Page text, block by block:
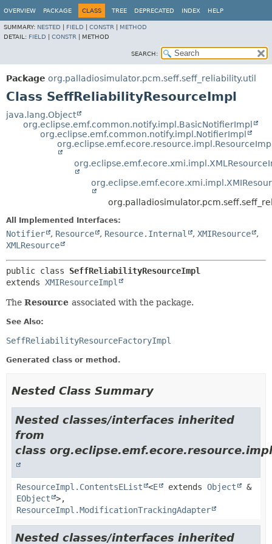
OVERVIEW PACKAGE CLASS TREE DEPRECATED INDEX HELP
SUMMARY: NESTED FIELD CONSTR
METHOD
DETAIL: FIELD CONSTR METHOD
SEARCH:
Package org.palladiosimulator.pcm.seff.seff_reliability.util
Class SeffReliabilityResourceImpl
java.lang.Object
org.eclipse.emf.common.notify.impl.BasicNotifierImpl
org.eclipse.emf.common.notify.impl.NotifierImpl
All Implemented Interfaces:
Notifier , Resource , Resource.Internal , XMIResource
,
XMLResource
public class SeffReliabilityResourceImpl
extends XMIResourceImpl
The Resource associated with the package.
See Also:
SeffReliabilityResourceFactoryImpl
Generated class or method.
Nested Class Summary
Nested classes/interfaces inherited
from
class
ResourceImpl.ContentsEList <E extends Object
&
EObject
>,
ResourceImpl.ModificationTrackingAdapter
Nested classes/interfaces inherited